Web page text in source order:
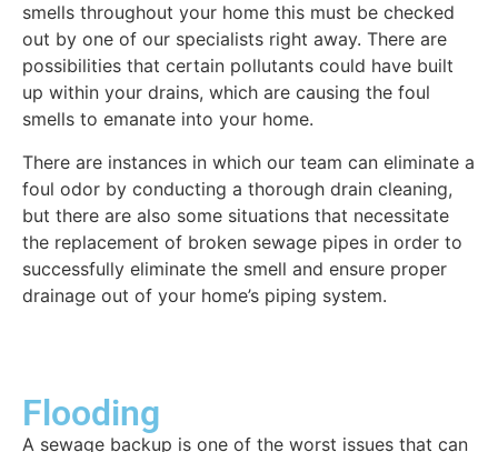
smells throughout your home this must be checked
out by one of our specialists right away. There are
possibilities that certain pollutants could have built
up within your drains, which are causing the foul
smells to emanate into your home.
There are instances in which our team can eliminate a
foul odor by conducting a thorough drain cleaning,
but there are also some situations that necessitate
the replacement of broken sewage pipes in order to
successfully eliminate the smell and ensure proper
drainage out of your home’s piping system.
Flooding
A sewage backup is one of the worst issues that can